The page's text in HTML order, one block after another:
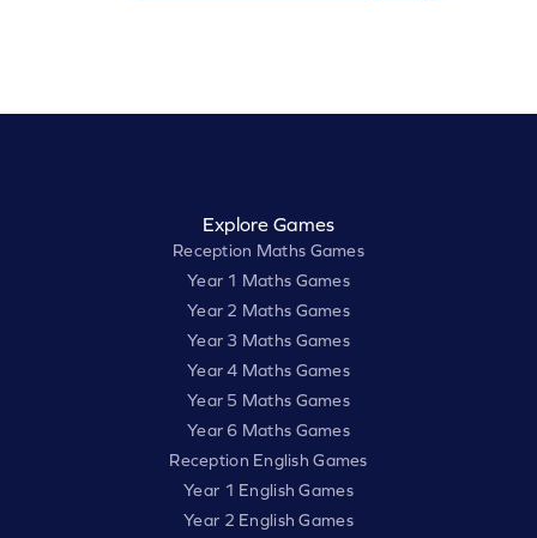
Explore Games
Reception Maths Games
Year 1 Maths Games
Year 2 Maths Games
Year 3 Maths Games
Year 4 Maths Games
Year 5 Maths Games
Year 6 Maths Games
Reception English Games
Year 1 English Games
Year 2 English Games